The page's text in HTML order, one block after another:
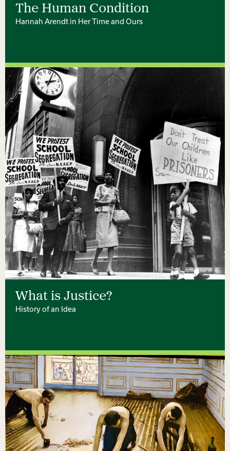
The Human Condition
Hannah Arendt in Her Time and Ours
What is Justice?
History of an Idea